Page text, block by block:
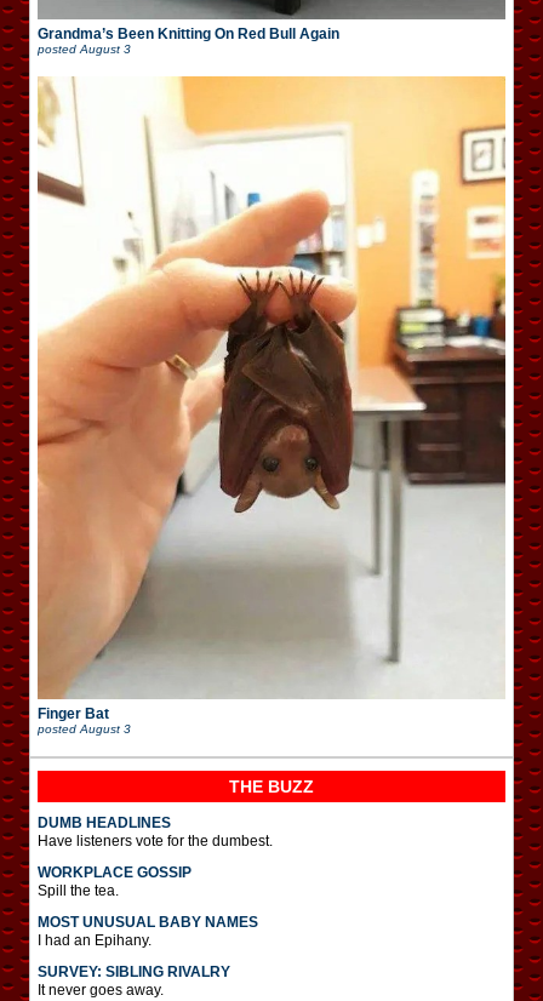
Grandma’s Been Knitting On Red Bull Again
posted August 3
Finger Bat
postedAugust 3
THE BUZZ
DUMB HEADLINES
Have listeners vote for the dumbest.
WORKPLACE GOSSIP
Spill the tea.
MOST UNUSUAL BABY NAMES
I had an Epihany.
SURVEY: SIBLING RIVALRY
It never goes away.